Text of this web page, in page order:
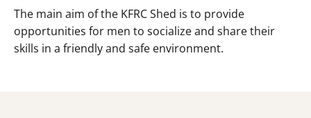
The main aim of the KFRC Shed is to provide
opportunities for men to socialize and share their
skills in a friendly and safe environment.